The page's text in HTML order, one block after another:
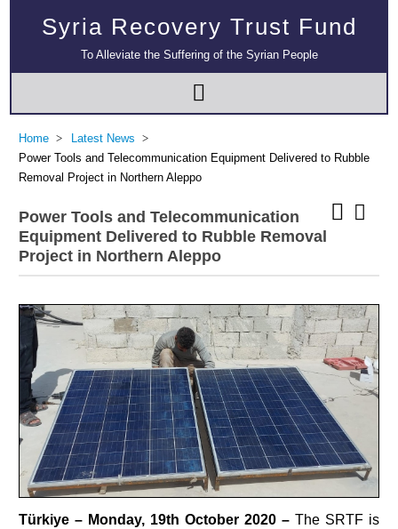
Syria Recovery Trust Fund
To Alleviate the Suffering of the Syrian People
Home
Latest News
Power Tools and Telecommunication Equipment Delivered to Rubble
Removal Project in Northern Aleppo
Power Tools and Telecommunication
Equipment Delivered to Rubble Removal
Project in Northern Aleppo
Türkiye – Monday, 19th October 2020 –The SRTF is